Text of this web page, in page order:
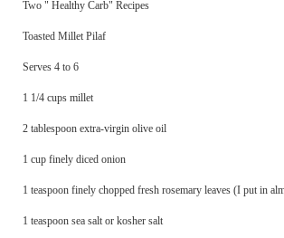
Two " Healthy Carb" Recipes
Toasted Millet Pilaf
Serves 4 to 6
1 1/4 cups millet
2 tablespoon extra-virgin olive oil
1 cup finely diced onion
1 teaspoon finely chopped fresh rosemary leaves (I put in
1 teaspoon sea salt or kosher salt